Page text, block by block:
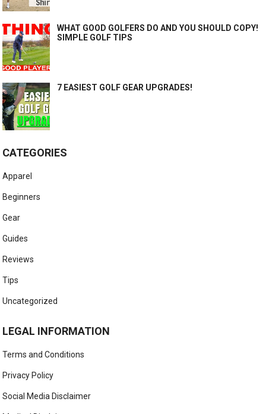
WHAT GOOD GOLFERS DO AND YOU SHOULD COPY!
SIMPLE GOLF TIPS
7 EASIEST GOLF GEAR UPGRADES!
CATEGORIES
Apparel
Beginners
Gear
Guides
Reviews
Tips
Uncategorized
LEGAL INFORMATION
Terms and Conditions
Privacy Policy
Social Media Disclaimer